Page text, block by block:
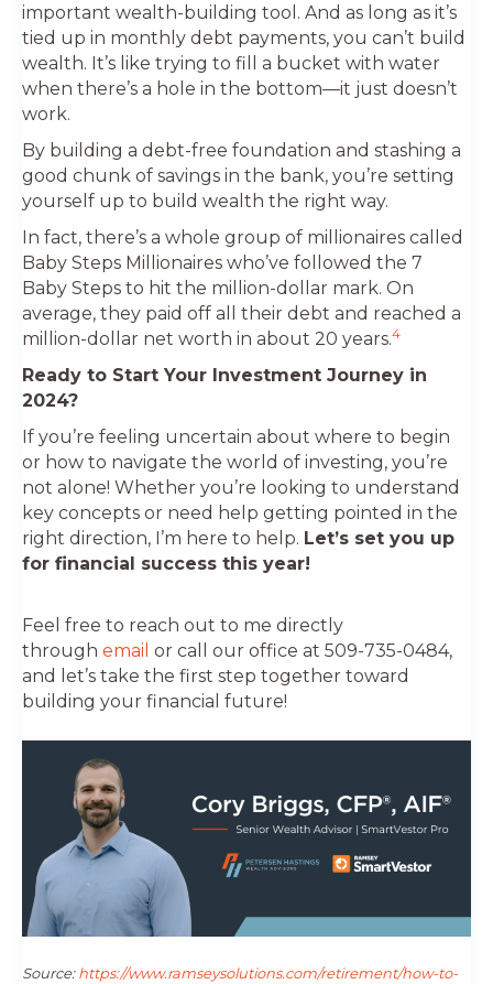
important wealth-building tool. And as long as it’s
tied up in monthly debt payments, you can’t build
wealth. It’s like trying to fill a bucket with water
when there’s a hole in the bottom—it just doesn’t
work.
By building a debt-free foundation and stashing a
good chunk of savings in the bank, you’re setting
yourself up to build wealth the right way.
In fact, there’s a whole group of millionaires called
Baby Steps Millionaires who’ve followed the 7
Baby Steps to hit the million-dollar mark. On
average, they paid off all their debt and reached a
million-dollar net worth in about 20 years.4
Ready to Start Your Investment Journey in
2024?
If you’re feeling uncertain about where to begin
or how to navigate the world of investing, you’re
not alone! Whether you’re looking to understand
key concepts or need help getting pointed in the
right direction, I’m here to help. Let’s set you up
for financial success this year!
Feel free to reach out to me directly
through email or call our office at 509-735-0484,
and let’s take the first step together toward
building your financial future!
Source:https://www.ramseysolutions.com/retirement/how-to-